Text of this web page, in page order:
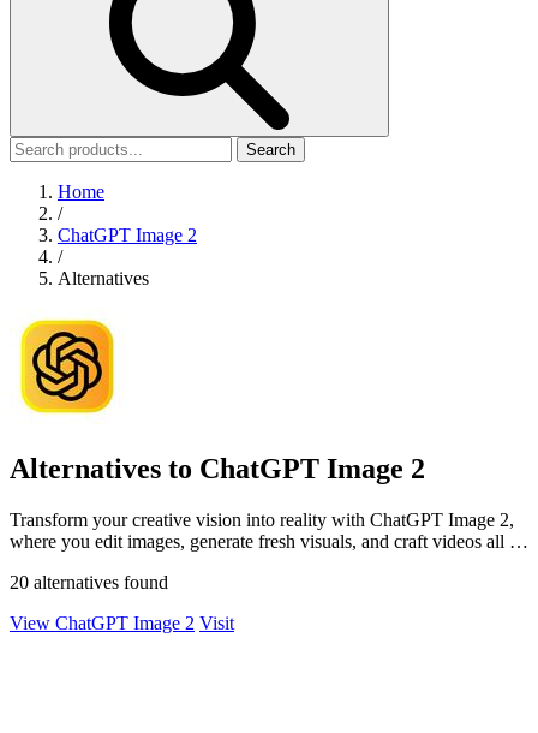
Search
Home
/
ChatGPT Image 2
/
Alternatives
Alternatives to ChatGPT Image 2
Transform your creative vision into reality with ChatGPT Image 2,
where you edit images, generate fresh visuals, and craft videos all in
20 alternatives found
View ChatGPT Image 2 Visit